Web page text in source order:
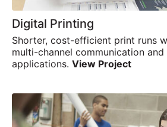
Digital Printing
Shorter, cost-efficient print runs
multi-channel communication
applications. View Project